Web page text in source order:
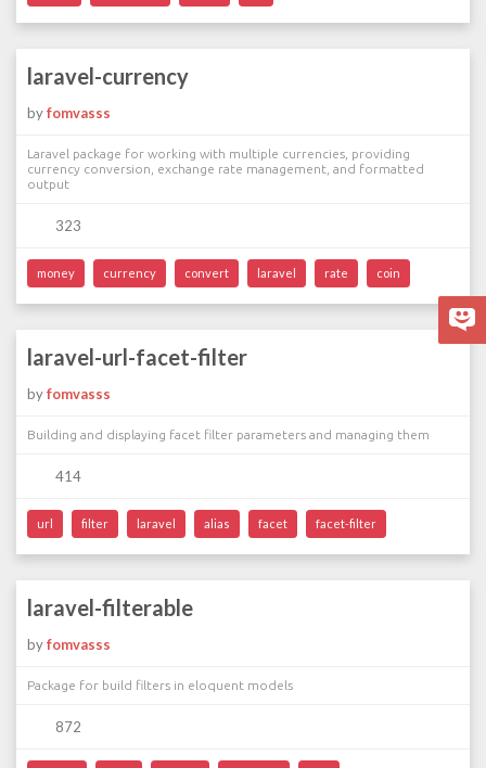
laravel-currency
byfomvasss
Laravel package for working with multiple currencies, providing
currency conversion, exchange rate management, and formatted
output
323
money currency convert laravel rate coin
laravel-url-facet-filter
byfomvasss
Building and displaying facet filter parameters and managing them
414
url filter laravel alias facet facet-filter
laravel-filterable
byfomvasss
Package for build filters in eloquent models
872